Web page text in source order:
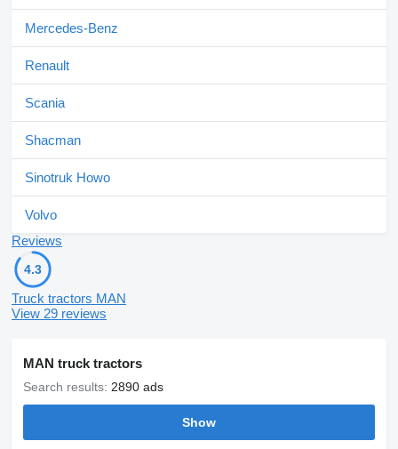
Mercedes-Benz
Renault
Scania
Shacman
Sinotruk Howo
Volvo
Reviews
4.3
Truck tractors MAN
View 29 reviews
MAN truck tractors
Search results: 2890 ads
Show